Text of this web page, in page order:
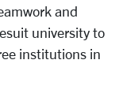
and
university to
institutions in